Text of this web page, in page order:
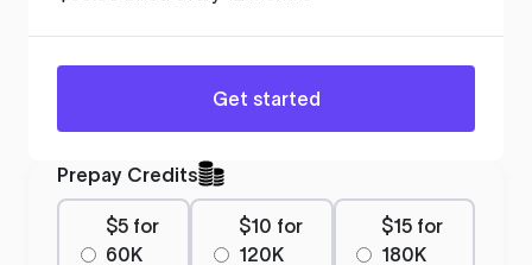
Get started
Prepay Credits
$5 for
60K
$10 for
120K
$15 for
180K